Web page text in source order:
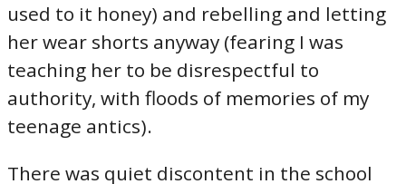
used to it honey) and rebelling and letting
her wear shorts anyway (fearing I was
teaching her to be disrespectful to
authority, with floods of memories of my
teenage antics).
There was quiet discontent in the school